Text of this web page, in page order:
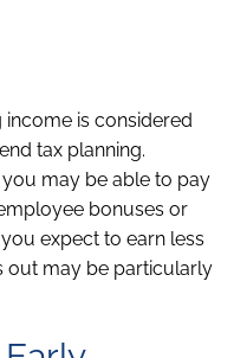
income is considered
tax planning.
may be able to pay
bonuses or
expect to earn less
out may be particularly